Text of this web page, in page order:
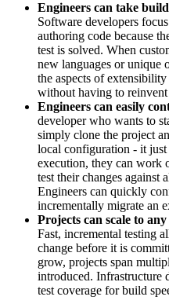
Engineers can take
Software developers
authoring code because
test is solved. When
new languages or unique
the aspects of
without having to
Engineers can easily
developer who wants to
simply clone the project
local configuration - it
execution, they can work
test their changes against
Engineers can quickly
incrementally migrate an
Projects can scale to any
Fast, incremental testing
change before it is
grow, projects span
introduced. Infrastructure
test coverage for build